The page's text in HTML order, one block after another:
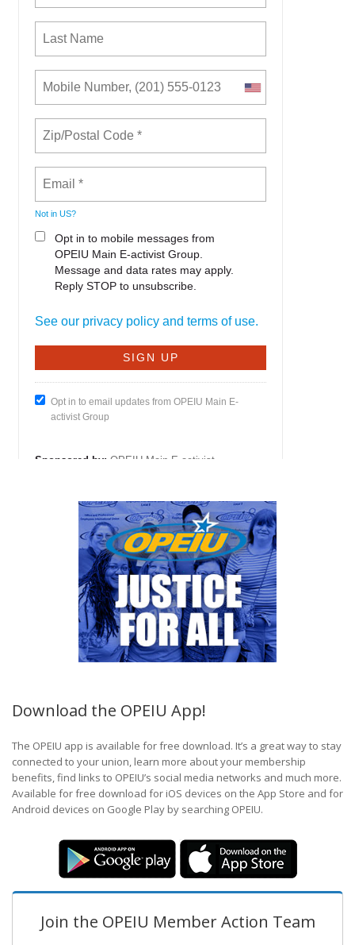
Download the OPEIU App!
The OPEIU app is available for free download. It’s a great way to stay
connected to your union, learn more about your membership
benefits, find links to OPEIU’s social media networks and much more.
Available for free download for iOS devices on the App Store and for
Android devices on Google Play by searching OPEIU.
Join the OPEIU Member Action Team